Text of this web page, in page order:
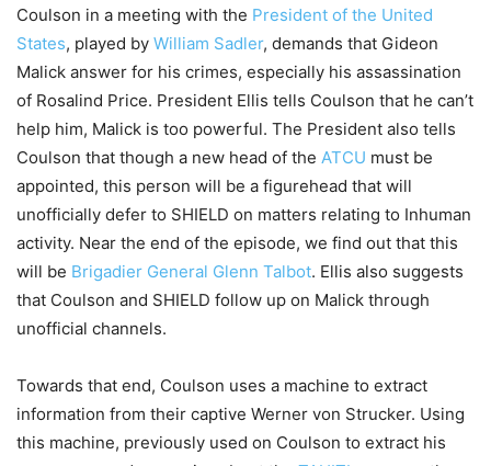
Coulson in a meeting with the President of the United
States, played by William Sadler, demands that Gideon
Malick answer for his crimes, especially his assassination
of Rosalind Price. President Ellis tells Coulson that he can’t
help him, Malick is too powerful. The President also tells
Coulson that though a new head of the ATCU must be
appointed, this person will be a figurehead that will
unofficially defer to SHIELD on matters relating to Inhuman
activity. Near the end of the episode, we find out that this
will be Brigadier General Glenn Talbot. Ellis also suggests
that Coulson and SHIELD follow up on Malick through
unofficial channels.
Towards that end, Coulson uses a machine to extract
information from their captive Werner von Strucker. Using
this machine, previously used on Coulson to extract his